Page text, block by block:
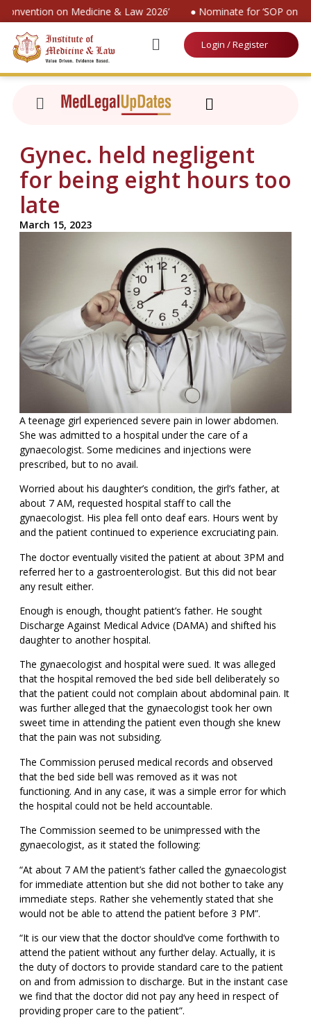
on Medicine & Law 2026’ ● Nominate for ‘SOP on
Login / Register
Gynec. held negligent
for being eight hours too
late
March 15, 2023
A teenage girl experienced severe pain in lower abdomen.
She was admitted to a hospital under the care of a
gynaecologist. Some medicines and injections were
prescribed, but to no avail.
Worried about his daughter’s condition, the girl’s father, at
about 7 AM, requested hospital staff to call the
gynaecologist. His plea fell onto deaf ears. Hours went by
and the patient continued to experience excruciating pain.
The doctor eventually visited the patient at about 3PM and
referred her to a gastroenterologist. But this did not bear
any result either.
Enough is enough, thought patient’s father. He sought
Discharge Against Medical Advice (DAMA) and shifted his
daughter to another hospital.
The gynaecologist and hospital were sued. It was alleged
that the hospital removed the bed side bell deliberately so
that the patient could not complain about abdominal pain. It
was further alleged that the gynaecologist took her own
sweet time in attending the patient even though she knew
that the pain was not subsiding.
The Commission perused medical records and observed
that the bed side bell was removed as it was not
functioning. And in any case, it was a simple error for which
the hospital could not be held accountable.
The Commission seemed to be unimpressed with the
gynaecologist, as it stated the following:
“At about 7 AM the patient’s father called the gynaecologist
for immediate attention but she did not bother to take any
immediate steps. Rather she vehemently stated that she
would not be able to attend the patient before 3 PM”.
“It is our view that the doctor should’ve come forthwith to
attend the patient without any further delay. Actually, it is
the duty of doctors to provide standard care to the patient
on and from admission to discharge. But in the instant case
we find that the doctor did not pay any heed in respect of
providing proper care to the patient”.